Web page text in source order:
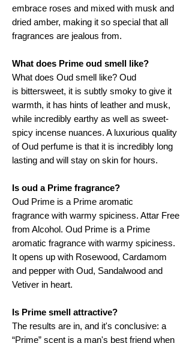
embrace roses and mixed with musk and
dried amber, making it so special that all
fragrances are jealous from.
What does Prime oud smell like?
What does Oud smell like? Oud
is bittersweet, it is subtly smoky to give it
warmth, it has hints of leather and musk,
while incredibly earthy as well as sweet-
spicy incense nuances. A luxurious quality
of Oud perfume is that it is incredibly long
lasting and will stay on skin for hours.
Is oud a Prime fragrance?
Oud Prime is a Prime aromatic
fragrance with warmy spiciness. Attar Free
from Alcohol. Oud Prime is a Prime
aromatic fragrance with warmy spiciness.
It opens up with Rosewood, Cardamom
and pepper with Oud, Sandalwood and
Vetiver in heart.
Is Prime smell attractive?
The results are in, and it's conclusive: a
“Prime” scent is a man's best friend when